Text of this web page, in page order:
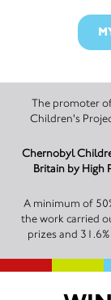
The promoter of this
Children's
Chernobyl
Britain by High
A minimum of
the work carried
prizes and